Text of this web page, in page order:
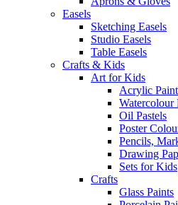
Easels
Sketching Easels
Studio Easels
Table Easels
Crafts & Kids
Art for Kids
Acrylic
Watercolour
Oil Pastels
Poster
Pencils,
Drawing
Sets for Kids
Crafts
Glass Paints